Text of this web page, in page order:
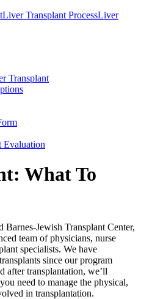
Liver Transplant ProcessLiver
Transplant
Evaluation
What To
Jewish Transplant Center,
team of physicians, nurse
specialists. We have
since our program
after transplantation, we’ll
need to manage the physical,
in transplantation.